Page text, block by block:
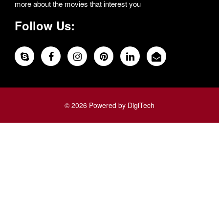
more about the movies that interest you
Follow Us:
© 2026 Powered by DigiTech